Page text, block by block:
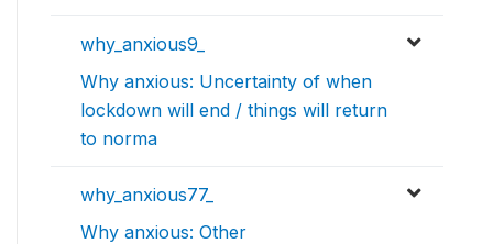
why_anxious9_
Why anxious: Uncertainty of when
lockdown will end / things will return
to norma
why_anxious77_
Why anxious: Other